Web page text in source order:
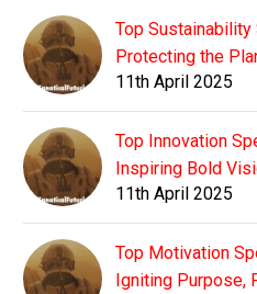
Top Sustainability
Protecting the
11th April 2025
Top Innovation
Inspiring Bold
11th April 2025
Top Motivation
Igniting Purpose,